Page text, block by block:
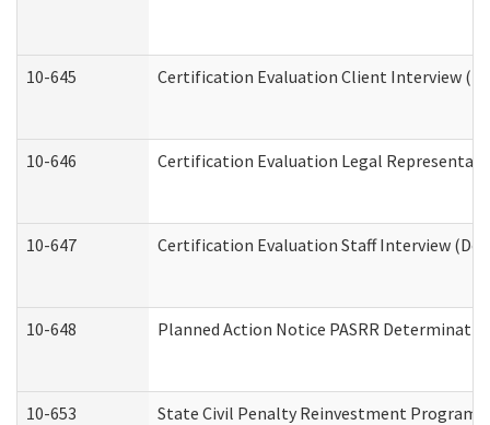
10-645 Certification Evaluation Client Interview
10-646 Certification Evaluation Legal
10-647 Certification Evaluation Staff Interview
10-648 Planned Action Notice PASRR
10-653 State Civil Penalty Reinvestment Program